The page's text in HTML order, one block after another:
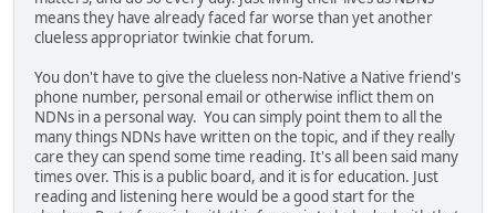
means they have already faced far worse than yet another
clueless appropriator twinkie chat forum.
You don't have to give the clueless non-Native a Native friend's
phone number, personal email or otherwise inflict them on
NDNs in a personal way. You can simply point them to all the
many things NDNs have written on the topic, and if they really
care they can spend some time reading. It's all been said many
times over. This is a public board, and it is for education. Just
reading and listening here would be a good start for the